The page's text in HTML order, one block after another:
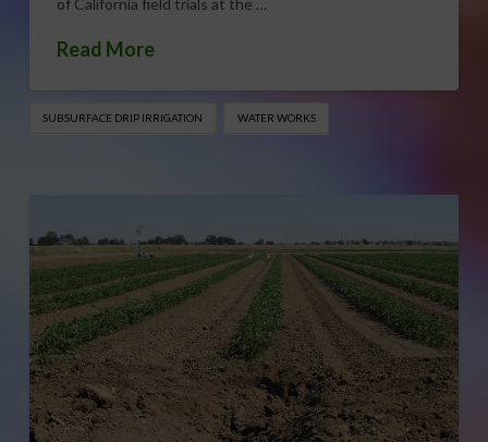
Read More
SUBSURFACE DRIP IRRIGATION WATER WORKS